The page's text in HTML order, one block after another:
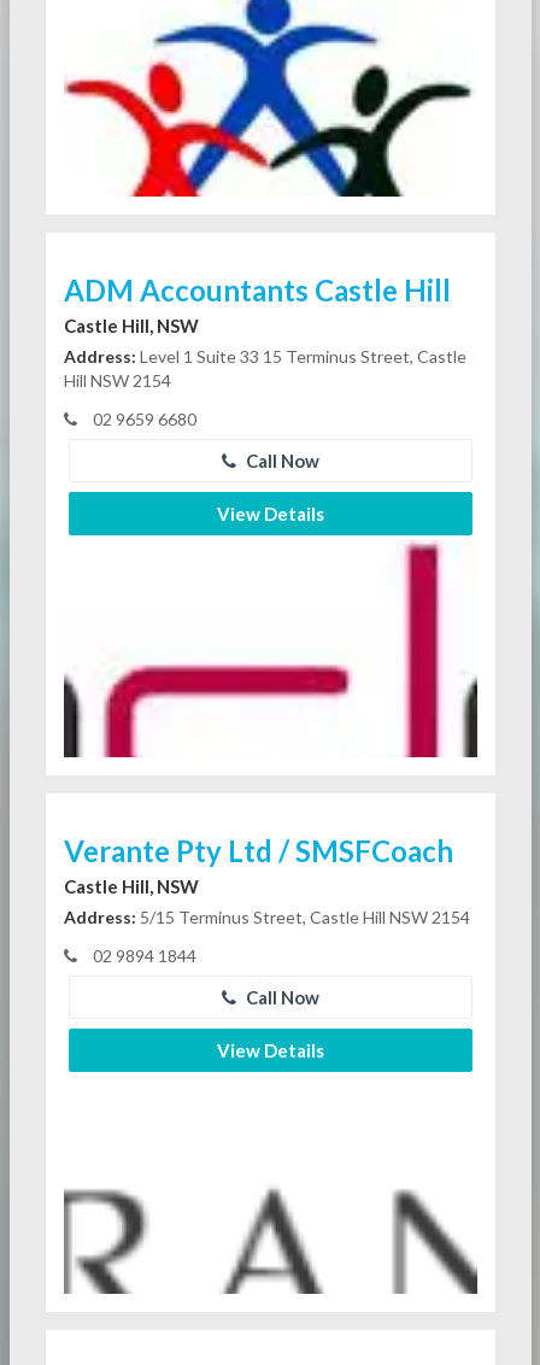
ADM Accountants Castle Hill
Castle Hill, NSW
Address: Level 1 Suite 33 15 Terminus Street, Castle
Hill NSW 2154
02 9659 6680
Call Now
View Details
Verante Pty Ltd / SMSFCoach
Castle Hill, NSW
Address: 5/15 Terminus Street, Castle Hill NSW 2154
02 9894 1844
Call Now
View Details